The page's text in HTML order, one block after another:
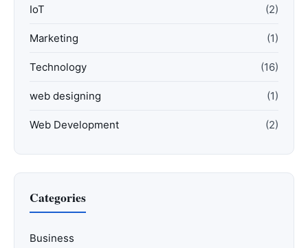
IoT (2)
Marketing (1)
Technology (16)
web designing (1)
Web Development (2)
Categories
Business